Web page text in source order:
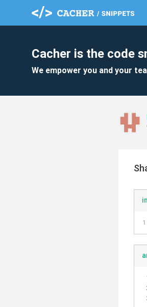
Cacher is the code
We empower you and your